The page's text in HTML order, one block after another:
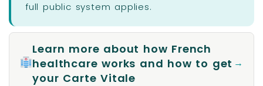
full public system applies.
Learn more about how French
healthcare works and how to get
your Carte Vitale
→